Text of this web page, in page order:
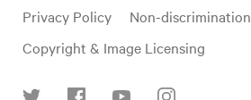
links
Privacy Policy
Non-discrimination
Copyright & Image Licensing